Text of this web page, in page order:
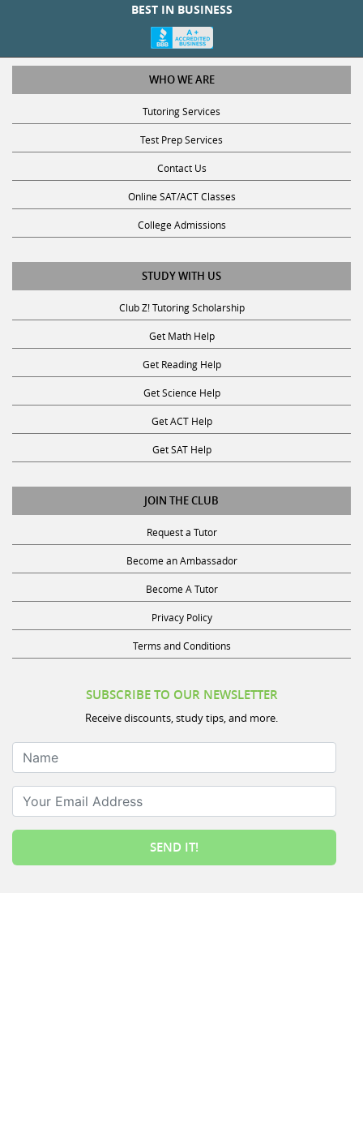
BEST IN BUSINESS
WHO WE ARE
Tutoring Services
Test Prep Services
Contact Us
Online SAT/ACT Classes
College Admissions
STUDY WITH US
Club Z! Tutoring Scholarship
Get Math Help
Get Reading Help
Get Science Help
Get ACT Help
Get SAT Help
JOIN THE CLUB
Request a Tutor
Become an Ambassador
Become A Tutor
Privacy Policy
Terms and Conditions
SUBSCRIBE TO OUR NEWSLETTER
Receive discounts, study tips, and more.
Name
Your Email